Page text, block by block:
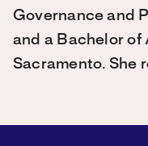
Governance and
and a Bachelor of
Sacramento. She